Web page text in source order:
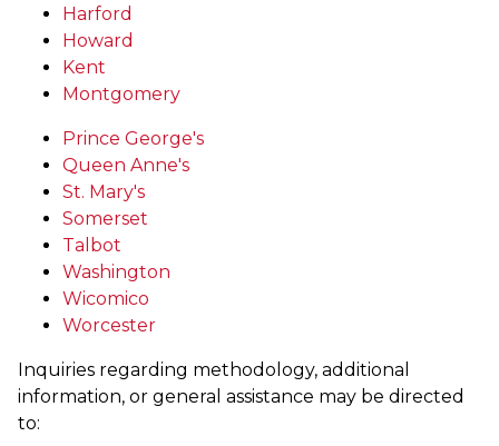
Harford
Howard
Kent
Montgomery
Prince George's
Queen Anne's
St. Mary's
Somerset
Talbot
Washington
Wicomico
Worcester
Inquiries regarding methodology, additional
information, or general assistance may be directed
to: